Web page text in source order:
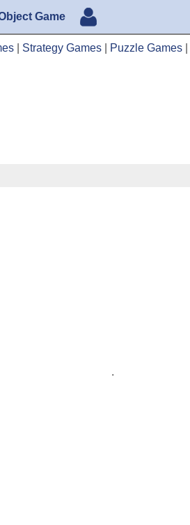
Game
Strategy Games Puzzle Games
.